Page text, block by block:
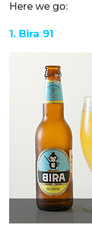
Here we go:
1. Bira 91